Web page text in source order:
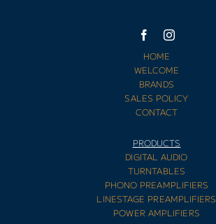
HOME
WELCOME
BRANDS
SALES POLICY
CONTACT
PRODUCTS
DIGITAL AUDIO
TURNTABLES
PHONO PREAMPLIFIERS
LINESTAGE PREAMPLIFIERS
POWER AMPLIFIERS